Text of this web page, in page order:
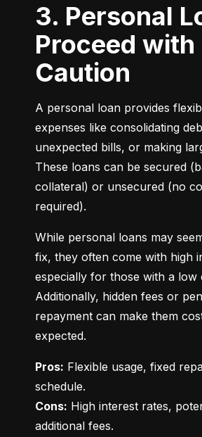
3. Personal Loans:
Proceed with
Caution
A personal loan provides
expenses like consolidating
unexpected bills, or making
These loans can be secured
collateral) or unsecured (no
required).
While personal loans may
fix, they often come with high
especially for those with a low
Additionally, hidden fees or
repayment can make them
expected.
Pros: Flexible usage, fixed
Cons: High interest rates,
additional fees.